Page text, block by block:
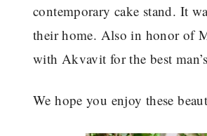
contemporary cake stand. It
their home. Also in honor of
with Akvavit for the best
We hope you enjoy these